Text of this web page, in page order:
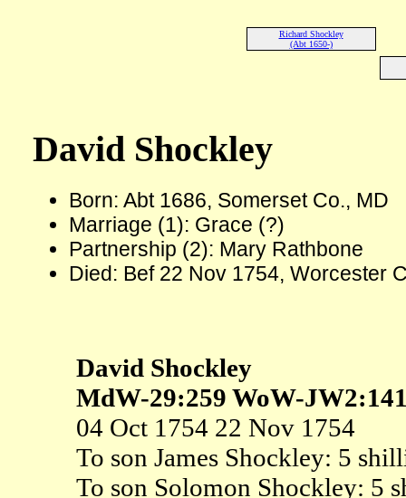
Richard Shockley
(Abt 1650-)
David Shockley
Born: Abt 1686, Somerset Co., MD
Marriage (1): Grace (?)
Partnership (2): Mary Rathbone
Died: Bef 22 Nov 1754, Worcester
David Shockley
MdW-29:259 WoW-
04 Oct 1754 22 Nov 1754
To son James Shockley: 5
To son Solomon Shockley: 5